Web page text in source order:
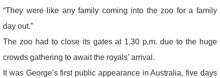
“They were like any family coming into the zoo for a family
day out.”
The zoo had to close its gates at 1.30 p.m. due to the huge
crowds gathering to await the royals’ arrival.
It was George’s first public appearance in Australia, five days